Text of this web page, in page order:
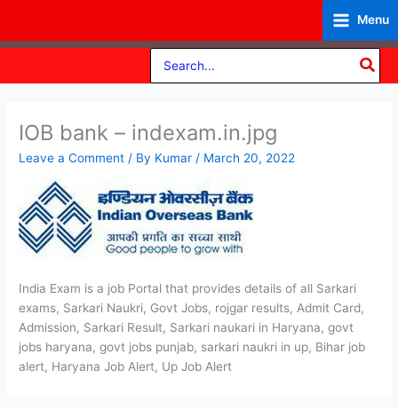
content
Menu
Search
for:
IOB bank – indexam.in.jpg
Leave a Comment / By Kumar / March 20, 2022
India Exam is a job Portal that provides details of all Sarkari
exams, Sarkari Naukri, Govt Jobs, rojgar results, Admit Card,
Admission, Sarkari Result, Sarkari naukari in Haryana, govt
jobs haryana, govt jobs punjab, sarkari naukri in up, Bihar job
alert, Haryana Job Alert, Up Job Alert